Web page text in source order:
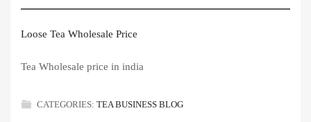
Loose Tea Wholesale Price
Tea Wholesale price in india
CATEGORIES: TEA BUSINESS BLOG